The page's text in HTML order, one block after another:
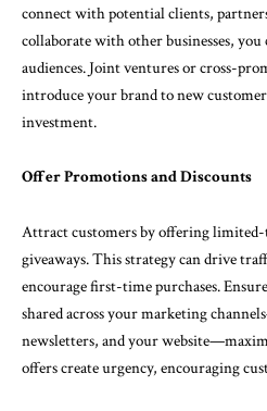
connect with potential clients,
collaborate with other businesses, you
audiences. Joint ventures or cross-
introduce your brand to new
investment.
Offer Promotions and Discounts
Attract customers by offering
giveaways. This strategy can drive
encourage first-time purchases.
shared across your marketing
newsletters, and your
offers create urgency, encouraging